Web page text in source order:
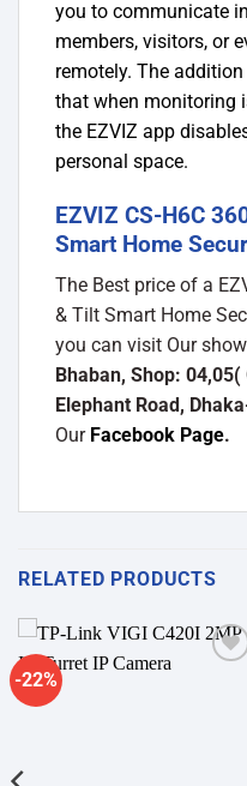
you to communicate
members, visitors, or
remotely. The
that when monitoring
the EZVIZ app
personal space.
EZVIZ CS-H6C
Smart Home
The Best price of a
& Tilt Smart Home
you can visit Our
Bhaban, Shop:
Elephant Road,
Our Facebook Page.
RELATED PRODUCTS
-22%